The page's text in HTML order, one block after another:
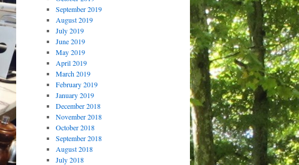
September 2019
August 2019
July 2019
June 2019
May 2019
April 2019
March 2019
February 2019
January 2019
December 2018
November 2018
October 2018
September 2018
August 2018
July 2018